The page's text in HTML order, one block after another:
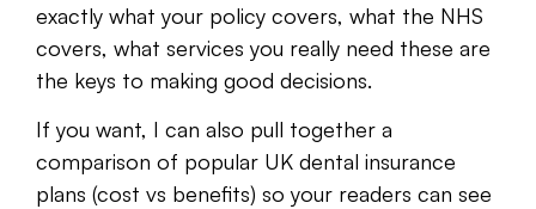
exactly what your policy covers, what the NHS
covers, what services you really need these are
the keys to making good decisions.
If you want, I can also pull together a
comparison of popular UK dental insurance
plans (cost vs benefits) so your readers can see